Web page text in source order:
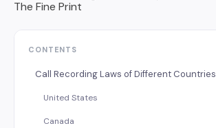
CONTENTS
Call Recording Laws of Different Countries
United States
Canada